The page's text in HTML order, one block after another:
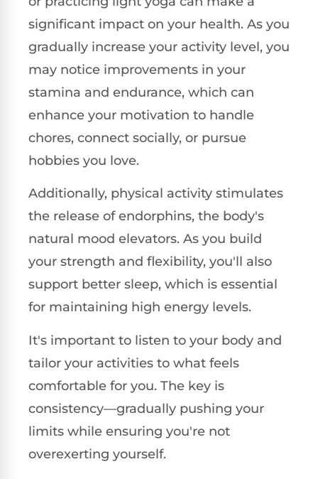
significant impact on your health. As you
gradually increase your activity level, you
may notice improvements in your
stamina and endurance, which can
enhance your motivation to handle
chores, connect socially, or pursue
hobbies you love.
Additionally, physical activity stimulates
the release of endorphins, the body's
natural mood elevators. As you build
your strength and flexibility, you'll also
support better sleep, which is essential
for maintaining high energy levels.
It's important to listen to your body and
tailor your activities to what feels
comfortable for you. The key is
consistency—gradually pushing your
limits while ensuring you're not
overexerting yourself.